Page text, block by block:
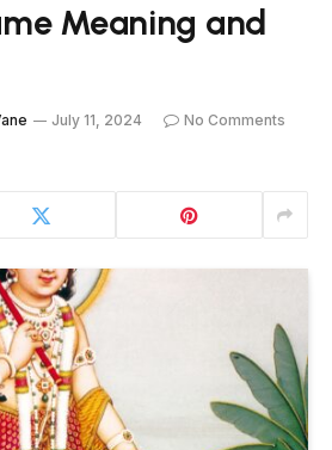
Meaning and
July 11, 2024
No Comments